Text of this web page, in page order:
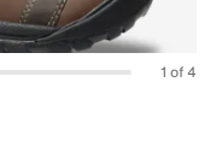
1 of 4